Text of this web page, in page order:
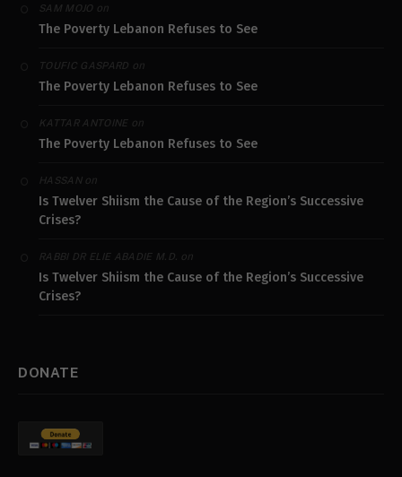
SAM MOJO on
The Poverty Lebanon Refuses to See
TOUFIC GASPARD on
The Poverty Lebanon Refuses to See
KATTAR ANTOINEon
The Poverty Lebanon Refuses to See
HASSANon
Is Twelver Shiism the Cause of the Region’s Successive
Crises?
RABBI DR ELIE ABADIE M.D. on
Is Twelver Shiism the Cause of the Region’s Successive
Crises?
DONATE